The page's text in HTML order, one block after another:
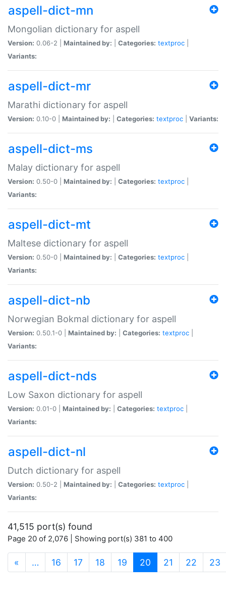
aspell-dict-mn
Mongolian dictionary for aspell
Version: 0.06-2 | Maintained by: Categories: textproc
Variants:
aspell-dict-mr
Marathi dictionary for aspell
Version: 0.10-0 | Maintained by: Categories: textproc Variants:
aspell-dict-ms
Malay dictionary for aspell
Version: 0.50-0 | Maintained by: Categories: textproc
Variants:
aspell-dict-mt
Maltese dictionary for aspell
Version: 0.50-0 | Maintained by: Categories: textproc
Variants:
aspell-dict-nb
Norwegian Bokmal dictionary for aspell
Version: 0.50.1-0 | Maintained by: Categories: textproc
Variants:
aspell-dict-nds
Low Saxon dictionary for aspell
Version: 0.01-0 | Maintained by: Categories: textproc
Variants:
aspell-dict-nl
Dutch dictionary for aspell
Version: 0.50-2 | Maintained by: Categories: textproc
Variants:
41,515 port(s) found
Page 20 of 2,076 | Showing port(s) 381 to 400
« … 16 17 18 19 20 (current)
21 22 23